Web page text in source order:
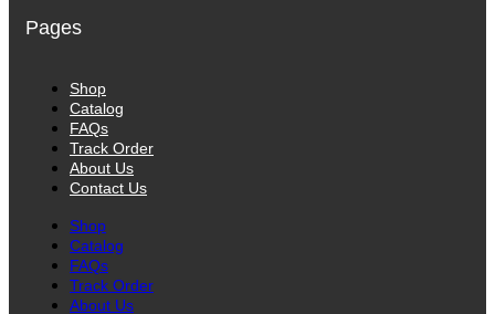
Pages
Shop
Catalog
FAQs
Track Order
About Us
Contact Us
Shop
Catalog
FAQs
Track Order
About Us